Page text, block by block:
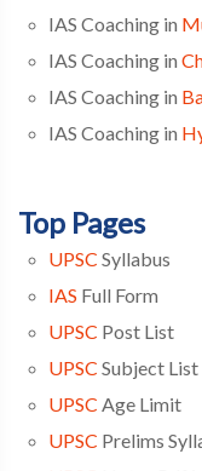
IAS Coaching in
IAS Coaching in
IAS Coaching in
IAS Coaching in
Top Pages
UPSC Syllabus
IAS Full Form
UPSC Post List
UPSC Subject List
UPSC Age Limit
UPSC Prelims